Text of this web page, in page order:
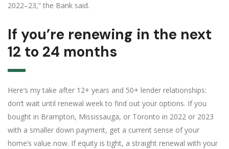
2022–23,” the Bank said.
If you’re renewing in the next
12 to 24 months
Here’s my take after 12+ years and 50+ lender relationships:
don’t wait until renewal week to find out your options. If you
bought in Brampton, Mississauga, or Toronto in 2022 or 2023
with a smaller down payment, get a current sense of your
home’s value now. If equity is tight, a straight renewal with your